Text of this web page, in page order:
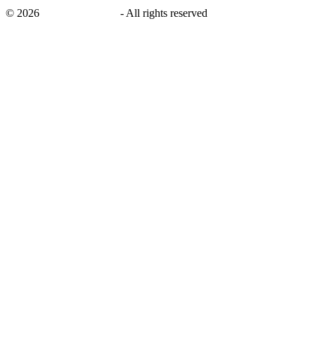
© 2026 - All rights reserved